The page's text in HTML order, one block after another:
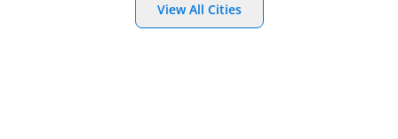
View All Cities